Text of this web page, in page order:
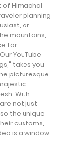
Himachal
planning
or
mountains,
for
YouTube
takes you
picturesque
With
not just
the unique
customs,
is a window